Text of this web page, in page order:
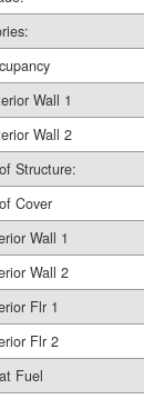
Wall 1
Wall 2
Structure:
Cover
Wall 1
Wall 2
Flr 1
Flr 2
Fuel